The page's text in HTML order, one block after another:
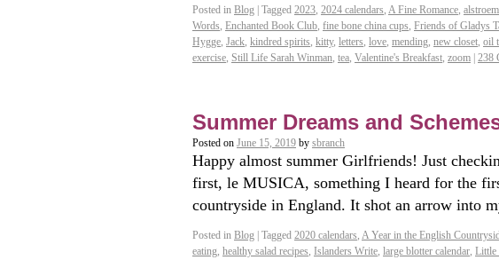
Posted in Blog Tagged 2023, 2024 calendars, A Fine Romance,
Words, Enchanted Book Club, fine bone china cups, Friends of Gladys
Hygge, Jack, kindred spirits, kitty, letters, love, mending, new closet, oil
exercise, Still Life Sarah Winman, tea, Valentine's Breakfast, zoom 238
Summer Dreams and
Posted on June 15, 2019 by sbranch
Happy almost summer Girlfriends! Just
first, le MUSICA, something I heard for the
countryside in England. It shot an arrow into
Posted in Blog Tagged 2020 calendars, A Year in the English
eating, healthy salad recipes, Islanders Write, large blotter calendar, Little